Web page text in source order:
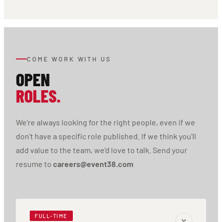
COME WORK WITH US
OPEN
ROLES.
We're always looking for the right people, even if we
don't have a specific role published. If we think you'll
add value to the team, we'd love to talk. Send your
resume to careers@event38.com
FULL-TIME